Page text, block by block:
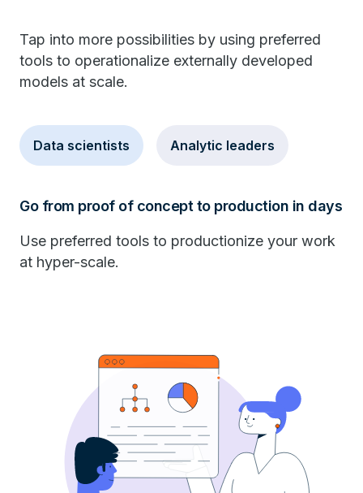
Tap into more possibilities by using preferred
tools to operationalize externally developed
models at scale.
Data scientists Analytic leaders
Go from proof of concept to production in days
Use preferred tools to productionize your work
at hyper-scale.